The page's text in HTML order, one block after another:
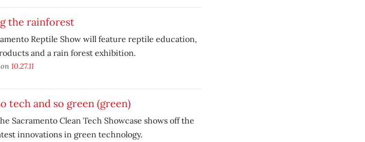
the rainforest
Reptile Show will feature reptile education,
and a rain forest exhibition.
10.27.11
tech and so green (green)
Sacramento Clean Tech Showcase shows off the
innovations in green technology.